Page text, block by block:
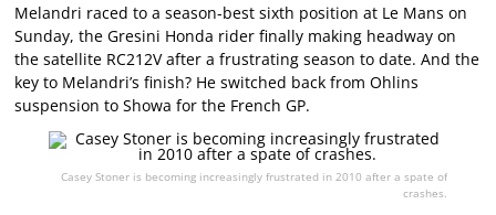
Melandri raced to a season-best sixth position at Le Mans on
Sunday, the Gresini Honda rider finally making headway on
the satellite RC212V after a frustrating season to date. And the
key to Melandri’s finish? He switched back from Ohlins
suspension to Showa for the French GP.
Casey Stoner is becoming increasingly frustrated in 2010 after a spate of
crashes.